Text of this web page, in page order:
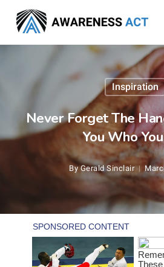
main
Inspiration
Never Forget The
You Who
By Gerald Sinclair